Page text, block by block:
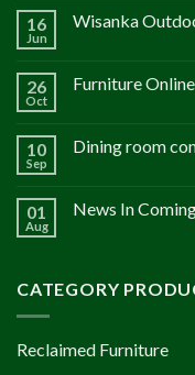
16
Jun
Wisanka
26
Oct
Furniture
10
Sep
Dining room
01
Aug
News In
CATEGORY
Reclaimed Furniture